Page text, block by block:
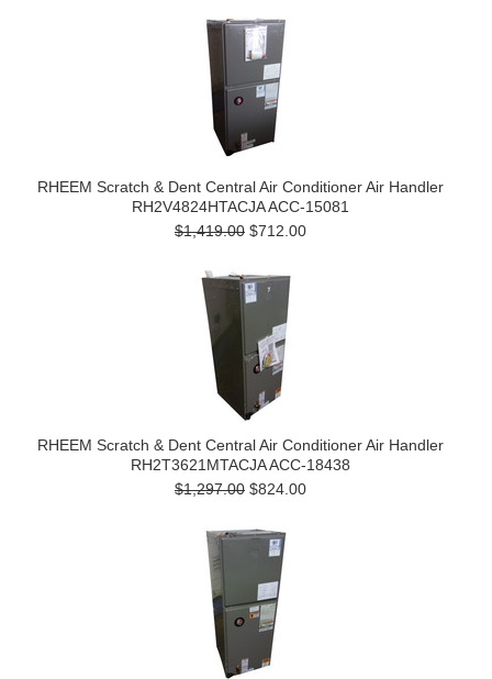
RHEEM Scratch & Dent Central Air Conditioner Air Handler
RH2V4824HTACJA ACC-15081
$1,419.00 $712.00
RHEEM Scratch & Dent Central Air Conditioner Air Handler
RH2T3621MTACJA ACC-18438
$1,297.00 $824.00